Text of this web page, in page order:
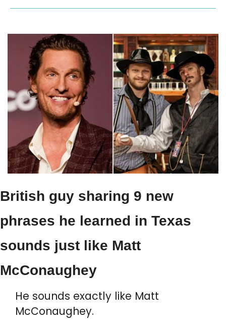
British guy sharing 9 new
phrases he learned in Texas
sounds just like Matt
McConaughey
He sounds exactly like Matt
McConaughey.